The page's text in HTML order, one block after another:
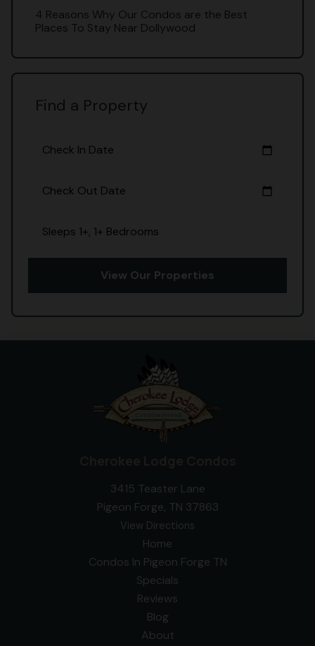
4 Reasons Why Our Condos are the Best
Places To Stay Near Dollywood
Find a Property
Check In Date calendar_today
Check Out Date calendar_today
Sleeps 1+, 1+ Bedrooms
View Our Properties
3415 Teaster Lane
Pigeon Forge, TN 37863
View Directions
Home
Condos In Pigeon Forge TN
Specials
Reviews
Blog
About